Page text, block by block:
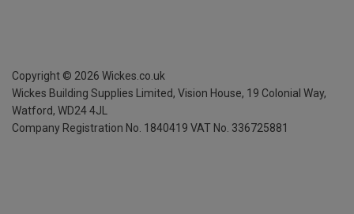
Copyright © 2026 Wickes.co.uk
Wickes Building Supplies Limited, Vision House, 19 Colonial Way,
Watford, WD24 4JL
Company Registration No. 1840419 VAT No. 336725881